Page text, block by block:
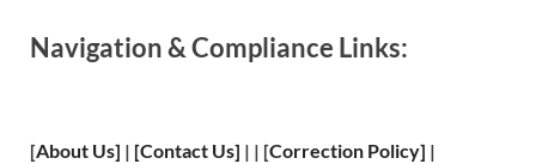
Navigation & Compliance Links:
[About Us] | [Contact Us] | | [Correction Policy] |